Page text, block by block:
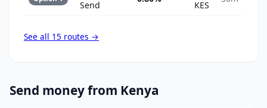
Send
KES
See all 15 routes →
Send money from Kenya